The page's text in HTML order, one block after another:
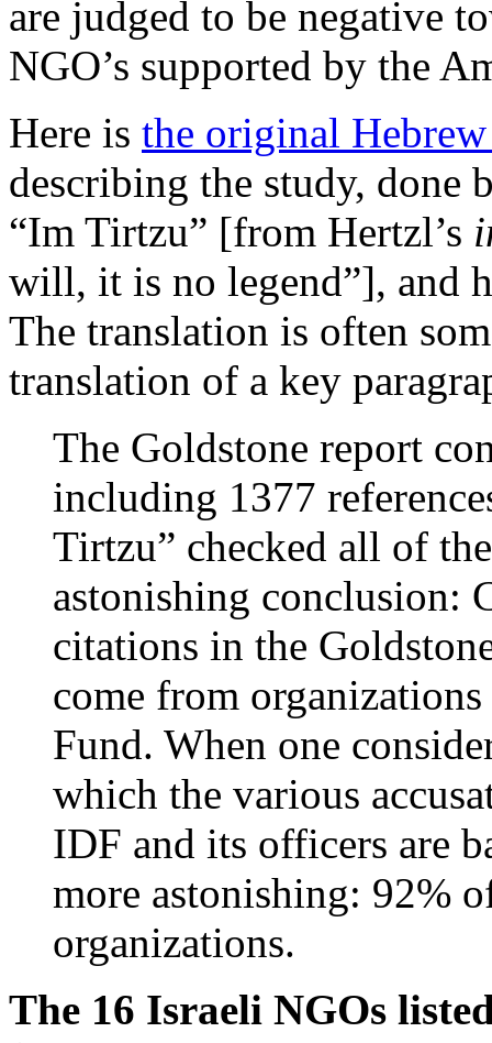
are judged to be negative
NGO’s supported by the
Here is the original
describing the study, done
“Im Tirtzu” [from Hertzl’s
will, it is no legend”], and
The translation is often
translation of a key
The Goldstone report
including 1377
Tirtzu” checked all of
astonishing
citations in the
come from
Fund. When one
which the various
IDF and its officers are
more astonishing: 92%
organizations.
The 16 Israeli NGOs